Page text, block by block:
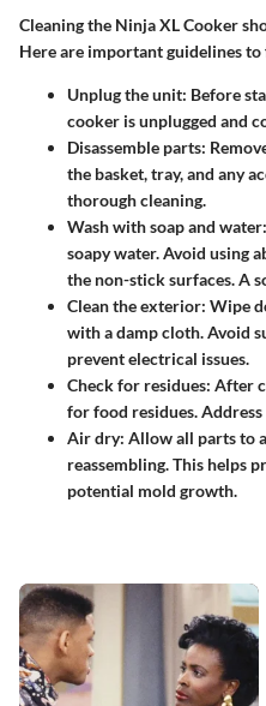
Cleaning the Ninja XL Cooker
Here are important guidelines
Unplug the unit: Before
cooker is unplugged and
Disassemble parts:
the basket, tray, and any
thorough cleaning.
Wash with soap and water
soapy water. Avoid using
the non-stick surfaces. A
Clean the exterior: Wipe
with a damp cloth. Avoid
prevent electrical issues.
Check for residues: After
for food residues.
Air dry: Allow all parts to
reassembling. This helps
potential mold growth.